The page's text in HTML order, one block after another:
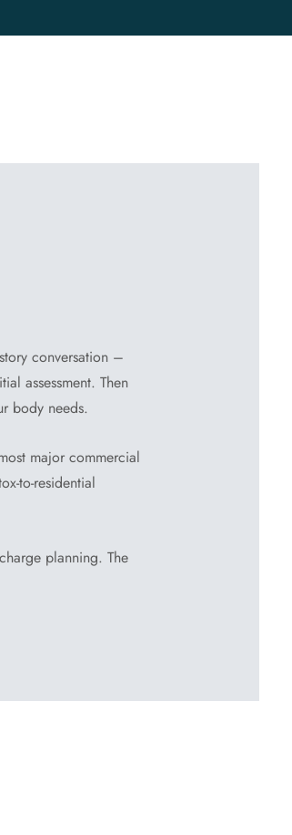
conversation –
assessment. Then
body needs.
major commercial
to-residential
planning. The